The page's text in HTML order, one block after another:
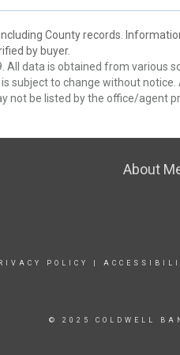
County records.
by buyer.
data is obtained from various
subject to change without
not be listed by the office/agent
About
POLICY
© 2025 COLDWELL